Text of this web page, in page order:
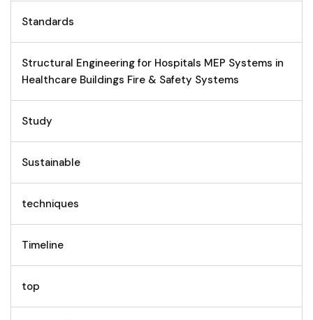
Standards
Structural Engineering for Hospitals MEP Systems in
Healthcare Buildings Fire & Safety Systems
Study
Sustainable
techniques
Timeline
top